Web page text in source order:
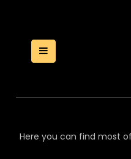
Toggle Menu
Here you can find most